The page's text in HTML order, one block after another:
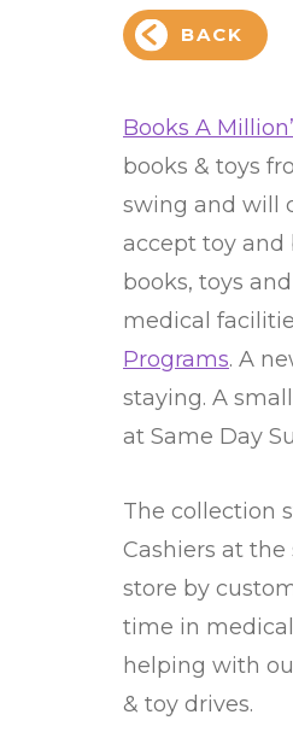
BACK
Books A
books & toys
swing and will
accept toy and
books, toys
medical
Programs. A
staying. A
at Same Day
The collection
Cashiers at
store by
time in
helping with
& toy drives.